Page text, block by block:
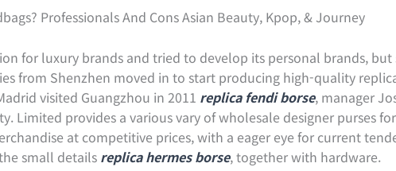
Professionals And Cons Asian Beauty, Kpop, & Journey
for luxury brands and tried to develop its personal brands,
from Shenzhen moved in to start producing high-quality
visited Guangzhou in 2011 replica fendi borse, manager
Limited provides a various vary of wholesale designer purses
at competitive prices, with a eager eye for current
small details replica hermes borse, together with hardware.